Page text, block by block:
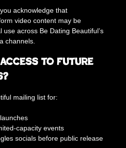
acknowledge that
video content may be
across Be Dating Beautiful’s
channels.
to Future
mailing list for:
capacity events
socials before public release